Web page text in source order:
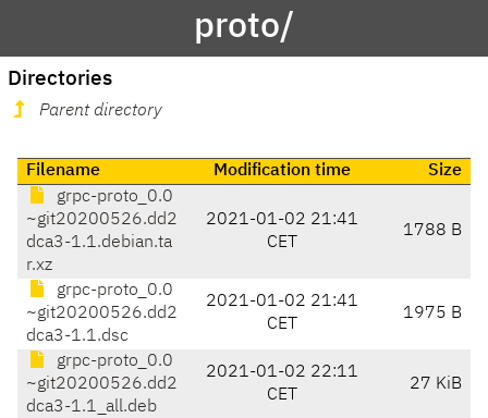
proto/
Directories
Parent directory
Filename Modification time
Size
grpc-proto_0.0
~git20200526.dd2
dca3-1.1.debian.ta
r.xz
2021-01-02 21:41
CET
1788 B
grpc-proto_0.0
~git20200526.dd2
dca3-1.1.dsc
2021-01-02 21:41
CET
1975 B
grpc-proto_0.0
~git20200526.dd2
dca3-1.1_all.deb
2021-01-02 22:11
CET
27 KiB